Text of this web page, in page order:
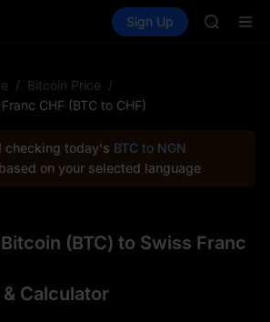
Spot Futures PLTR
Sign Up
/ Bitcoin Price /
CHF (BTC to CHF)
checking today's BTC to NGN
based on your selected language
(BTC) to Swiss Franc
Calculator